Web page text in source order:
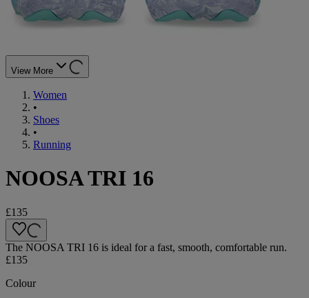
View More
Women
•
Shoes
•
Running
NOOSA TRI 16
£135
The NOOSA TRI 16 is ideal for a fast, smooth, comfortable run.
£135
Colour